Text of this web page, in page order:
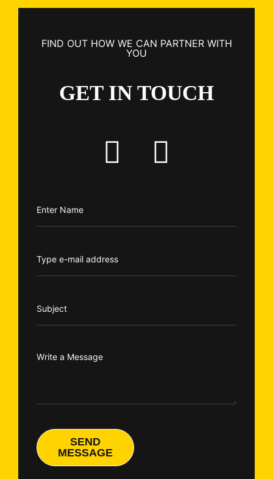
FIND OUT HOW WE CAN PARTNER WITH
YOU
GET IN TOUCH
SEND
MESSAGE